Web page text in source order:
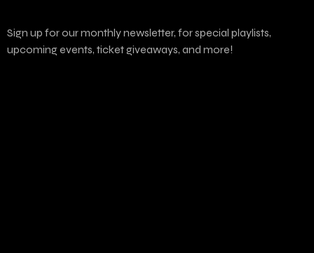
Sign up for our monthly newsletter, for special playlists,
upcoming events, ticket giveaways, and more!